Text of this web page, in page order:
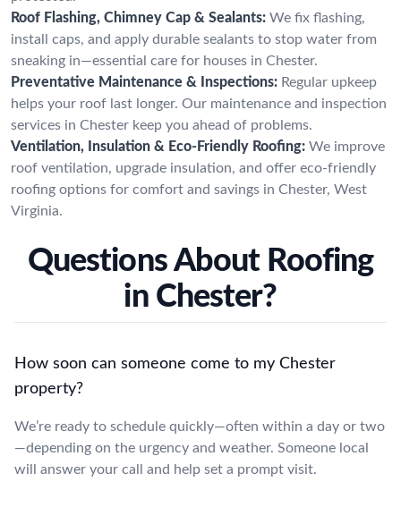
Roof Flashing, Chimney Cap & Sealants: We fix flashing,
install caps, and apply durable sealants to stop water from
sneaking in—essential care for houses in Chester.
Preventative Maintenance & Inspections: Regular upkeep
helps your roof last longer. Our maintenance and inspection
services in Chester keep you ahead of problems.
Ventilation, Insulation & Eco-Friendly Roofing: We improve
roof ventilation, upgrade insulation, and offer eco-friendly
roofing options for comfort and savings in Chester, West
Virginia.
Questions About Roofing
in Chester?
How soon can someone come to my Chester
property?
We’re ready to schedule quickly—often within a day or two
—depending on the urgency and weather. Someone local
will answer your call and help set a prompt visit.